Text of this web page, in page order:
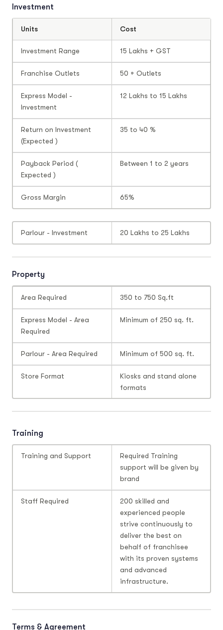
Investment
Units Cost
Investment Range 15 Lakhs + GST
Franchise Outlets 50 + Outlets
Express Model -
Investment
12 Lakhs to 15 Lakhs
Return on Investment
(Expected )
35 to 40 %
Payback Period (
Expected )
Between 1 to 2 years
Gross Margin 65%
Parlour - Investment 20 Lakhs to 25 Lakhs
Property
Area Required 350 to 750 Sq.ft
Express Model - Area
Required
Minimum of 250 sq. ft.
Parlour - Area Required Minimum of 500 sq. ft.
Store Format
Kiosks and stand alone
formats
Training
Training and Support
Required Training
support will be given by
brand
Staff Required
200 skilled and
experienced people
strive continuously to
deliver the best on
behalf of franchisee
with its proven systems
and advanced
infrastructure.
Terms & Agreement